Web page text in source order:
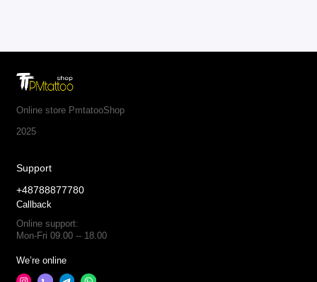
Online store PmtatooShop
2025
Support
+48788877780
Callback
Online support:
Mon-Fri 09.00 -- 18.00
We’re online